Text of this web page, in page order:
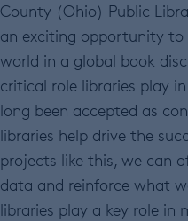
County (Ohio) Public
an exciting opportunity to
world in a global book
critical role libraries play
long been accepted as
libraries help drive the
projects like this, we can
data and reinforce what
libraries play a key role in